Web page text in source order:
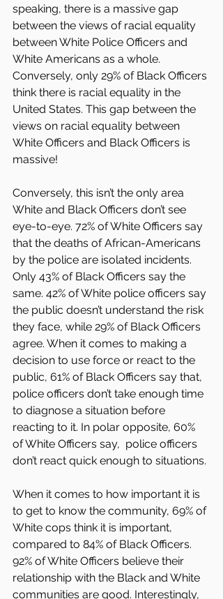
speaking, there is a massive gap
between the views of racial equality
between White Police Officers and
White Americans as a whole.
Conversely, only 29% of Black Officers
think there is racial equality in the
United States. This gap between the
views on racial equality between
White Officers and Black Officers is
massive!
Conversely, this isn’t the only area
White and Black Officers don’t see
eye-to-eye. 72% of White Officers say
that the deaths of African-Americans
by the police are isolated incidents.
Only 43% of Black Officers say the
same. 42% of White police officers say
the public doesn’t understand the risk
they face, while 29% of Black Officers
agree. When it comes to making a
decision to use force or react to the
public, 61% of Black Officers say that,
police officers don’t take enough time
to diagnose a situation before
reacting to it. In polar opposite, 60%
of White Officers say,  police officers
don’t react quick enough to situations.
When it comes to how important it is
to get to know the community, 69% of
White cops think it is important,
compared to 84% of Black Officers.
92% of White Officers believe their
relationship with the Black and White
communities are good. Interestingly,